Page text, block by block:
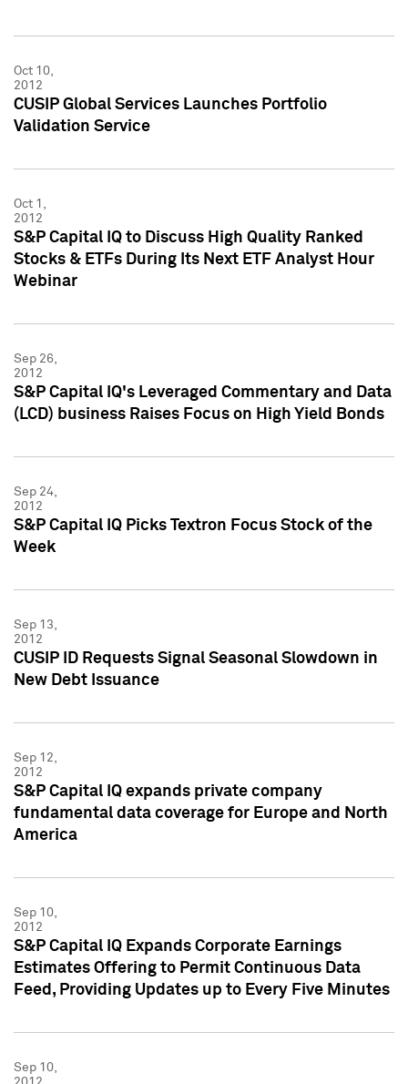
Oct 10,
2012
CUSIP Global Services Launches Portfolio
Validation Service
Oct 1,
2012
S&P Capital IQ to Discuss High Quality Ranked
Stocks & ETFs During Its Next ETF Analyst Hour
Webinar
Sep 26,
2012
S&P Capital IQ's Leveraged Commentary and Data
(LCD) business Raises Focus on High Yield Bonds
Sep 24,
2012
S&P Capital IQ Picks Textron Focus Stock of the
Week
Sep 13,
2012
CUSIP ID Requests Signal Seasonal Slowdown in
New Debt Issuance
Sep 12,
2012
S&P Capital IQ expands private company
fundamental data coverage for Europe and North
America
Sep 10,
2012
S&P Capital IQ Expands Corporate Earnings
Estimates Offering to Permit Continuous Data
Feed, Providing Updates up to Every Five Minutes
Sep 10,